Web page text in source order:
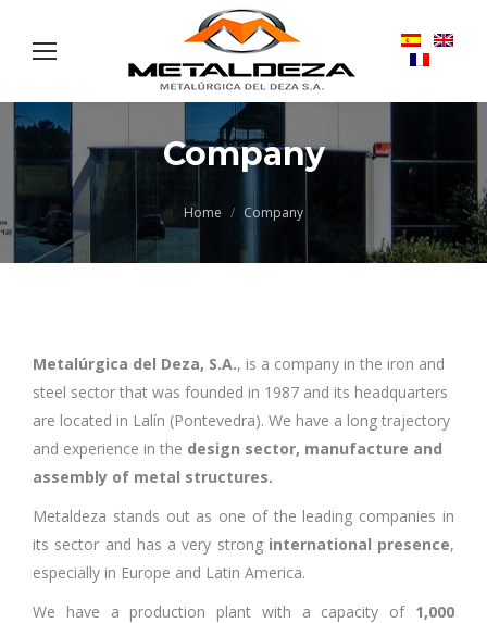
Company
You are here:
Home Company
Metalúrgica del Deza, S.A., is a company in the iron and
steel sector that was founded in 1987 and its headquarters
are located in Lalín (Pontevedra). We have a long trajectory
and experience in the design sector, manufacture and
assembly of metal structures.
Metaldeza stands out as one of the leading companies in
its sector and has a very strong international presence,
especially in Europe and Latin America.
We have a production plant with a capacity of 1,000